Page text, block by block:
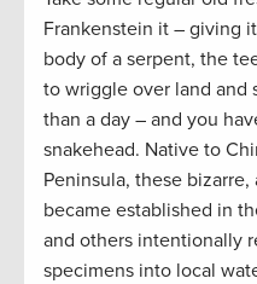
Frankenstein it – giving
body of a serpent, the
to wriggle over land and
than a day – and you
snakehead. Native to
Peninsula, these
became established in
and others intentionally
specimens into local